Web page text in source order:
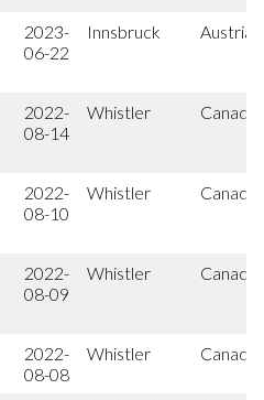
2023-
06-22
Innsbruck Austria
2022-
08-14
Whistler Canada
2022-
08-10
Whistler Canada
2022-
08-09
Whistler Canada
2022-
08-08
Whistler Canada